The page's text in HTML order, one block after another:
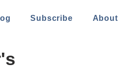
Subscribe About